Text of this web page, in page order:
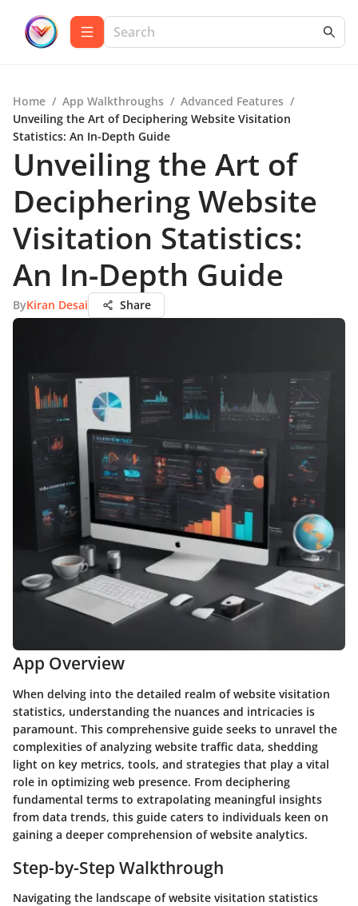
Home / App Walkthroughs / Advanced Features /
Unveiling the Art of Deciphering Website Visitation
Statistics: An In-Depth Guide
Unveiling the Art of
Deciphering Website
Visitation Statistics:
An In-Depth Guide
ByKiran Desai Share
App Overview
When delving into the detailed realm of website visitation
statistics, understanding the nuances and intricacies is
paramount. This comprehensive guide seeks to unravel the
complexities of analyzing website traffic data, shedding
light on key metrics, tools, and strategies that play a vital
role in optimizing web presence. From deciphering
fundamental terms to extrapolating meaningful insights
from data trends, this guide caters to individuals keen on
gaining a deeper comprehension of website analytics.
Step-by-Step Walkthrough
Navigating the landscape of website visitation statistics